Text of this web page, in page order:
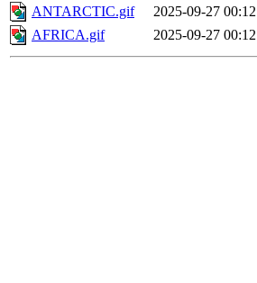
ANTARCTIC.gif
2025-09-27 00:12
AFRICA.gif
2025-09-27 00:12